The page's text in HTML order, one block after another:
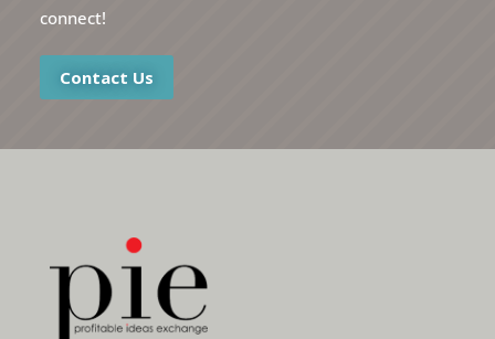
connect!
Contact Us